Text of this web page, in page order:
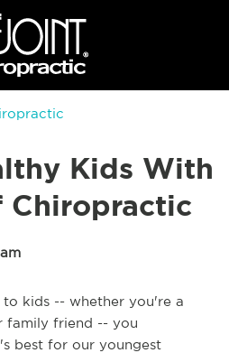
Kids With
Chiropractic
kids -- whether you're a
family friend -- you
best for our youngest